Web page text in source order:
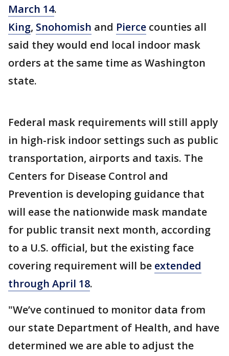
March 14.
King, Snohomish and Pierce counties all
said they would end local indoor mask
orders at the same time as Washington
state.
Federal mask requirements will still apply
in high-risk indoor settings such as public
transportation, airports and taxis. The
Centers for Disease Control and
Prevention is developing guidance that
will ease the nationwide mask mandate
for public transit next month, according
to a U.S. official, but the existing face
covering requirement will be extended
through April 18.
"We’ve continued to monitor data from
our state Department of Health, and have
determined we are able to adjust the